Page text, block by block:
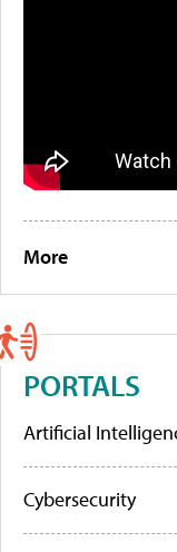
More
PORTALS
Artificial
Cybersecurity